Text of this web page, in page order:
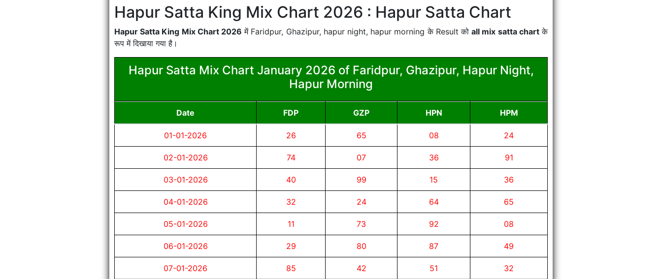
Hapur Satta King Mix Chart 2026 : Hapur Satta Chart
Hapur Satta King Mix Chart 2026 में Faridpur, Ghazipur, hapur night, hapur morning के Result कोall mix satta chartके
रूप में दिखाया गया है।
Hapur Satta Mix Chart January 2026 of Faridpur, Ghazipur, Hapur Night,
Hapur Morning
Date FDP GZP HPN HPM
01-01-2026 26 65 08 24
02-01-2026 74 07 36 91
03-01-2026 40 99 15 36
04-01-2026 32 24 64 65
05-01-2026 11 73 92 08
06-01-2026 29 80 87 49
07-01-2026 85 42 51 32